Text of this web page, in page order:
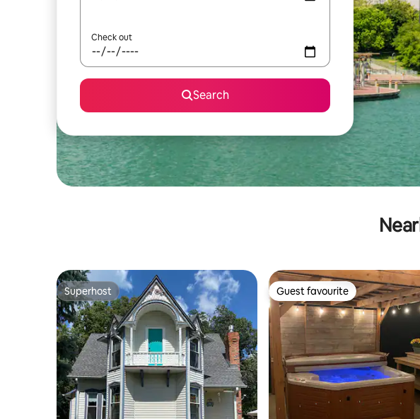
Check out
Search
Superhost
Superhost Guest favourite
Guest favourite